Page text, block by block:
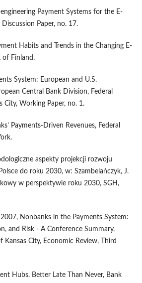
Payment Systems for the E-
Paper, no. 17.
Habits and Trends in the Changing E-
of Finland.
System: European and U.S.
Central Bank Division, Federal
City, Working Paper, no. 1.
Payments-Driven Revenues, Federal
aspekty projekcji rozwoju
do roku 2030, w: Szambelańczyk, J.
w perspektywie roku 2030, SGH,
2007, Nonbanks in the Payments System:
and Risk - A Conference Summary,
Kansas City, Economic Review, Third
Hubs. Better Late Than Never, Bank